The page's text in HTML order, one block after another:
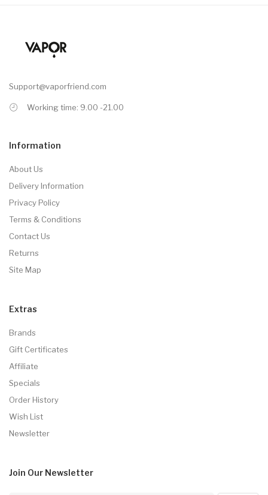
Support@vaporfriend.com
Working time: 9.00 -21.00
Information
About Us
Delivery Information
Privacy Policy
Terms & Conditions
Contact Us
Returns
Site Map
Extras
Brands
Gift Certificates
Affiliate
Specials
Order History
Wish List
Newsletter
Join Our Newsletter